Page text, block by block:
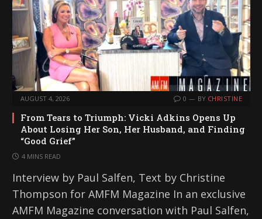
AUGUST 4, 2026 0 BY CHRISTINE
From Tears to Triumph: Vicki Adkins Opens Up
About Losing Her Son, Her Husband, and Finding
“Good Grief”
4 MINS READ
Interview by Paul Salfen, Text by Christine
Thompson for AMFM Magazine In an exclusive
AMFM Magazine conversation with Paul Salfen,